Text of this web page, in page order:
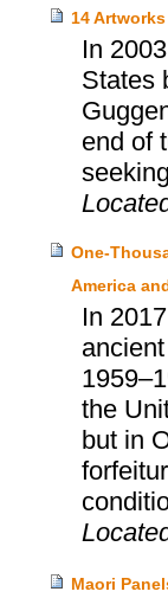
14
In
States
end of
One-
America
In
the
but in
Maori